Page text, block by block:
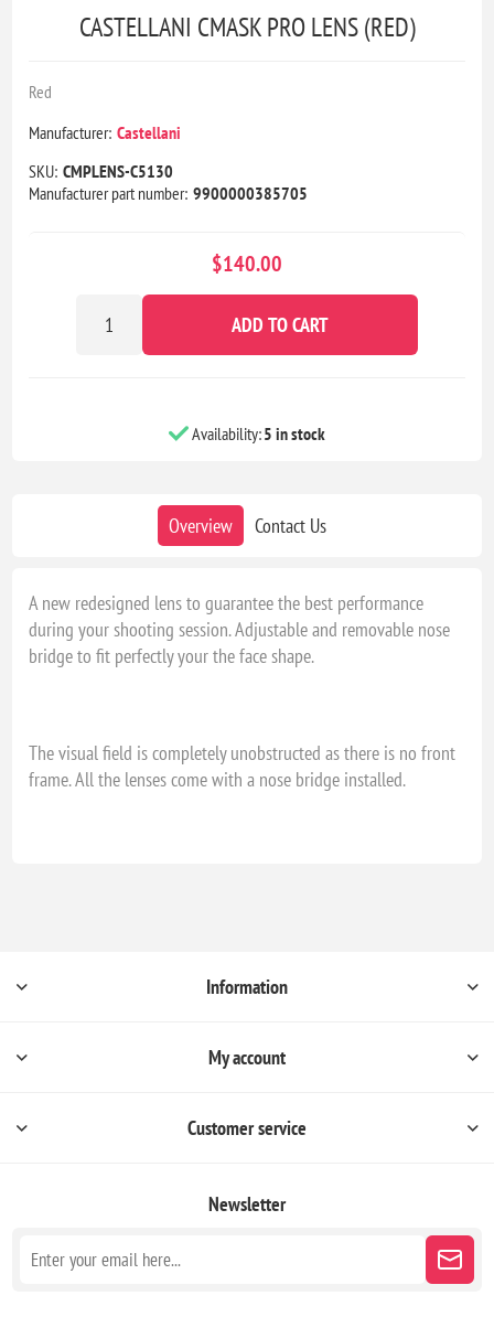
CASTELLANI CMASK PRO LENS (RED)
Red
Manufacturer: Castellani
SKU: CMPLENS-C5130
Manufacturer part number: 9900000385705
$140.00
ADD TO CART
Availability:5 in stock
Overview Contact Us
A new redesigned lens to guarantee the best performance
during your shooting session. Adjustable and removable nose
bridge to fit perfectly your the face shape.
The visual field is completely unobstructed as there is no front
frame. All the lenses come with a nose bridge installed.
Information
My account
Customer service
Newsletter